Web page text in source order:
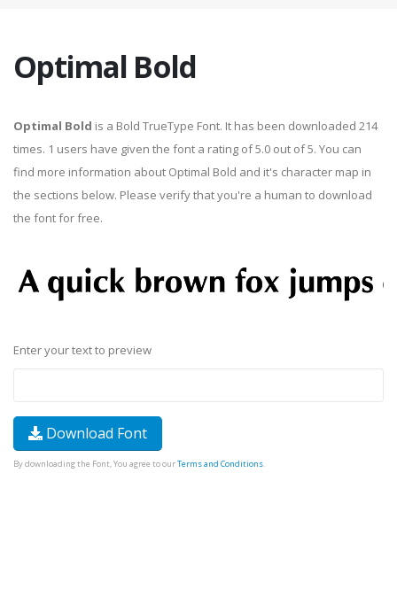
Optimal Bold
Optimal Bold is a Bold TrueType Font. It has been downloaded 214
times. 1 users have given the font a rating of 5.0 out of 5. You can
find more information about Optimal Bold and it's character map in
the sections below. Please verify that you're a human to download
the font for free.
Enter your text to preview
Download Font
By downloading the Font, You agree to ourTerms and Conditions.